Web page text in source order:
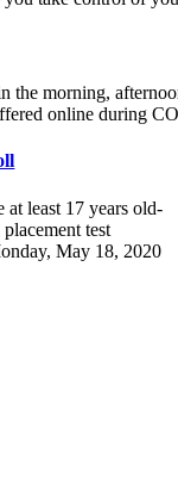
the morning,
online during
at least 17 years old-
test
May 18, 2020